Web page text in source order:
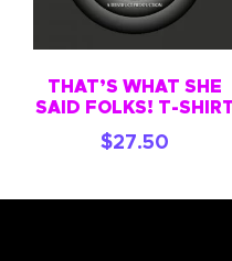
THAT’S WHAT SHE
SAID FOLKS! T-
$27.50